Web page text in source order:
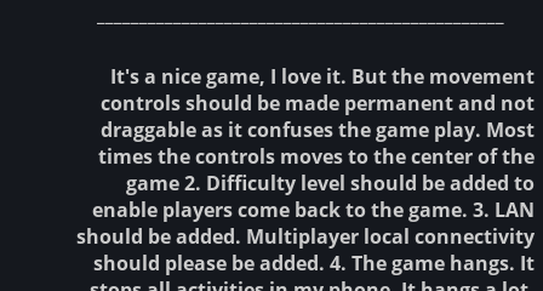
It's a nice game, I love it. But the movement
controls should be made permanent and not
draggable as it confuses the game play. Most
times the controls moves to the center of the
game 2. Difficulty level should be added to
enable players come back to the game. 3. LAN
should be added. Multiplayer local connectivity
should please be added. 4. The game hangs. It